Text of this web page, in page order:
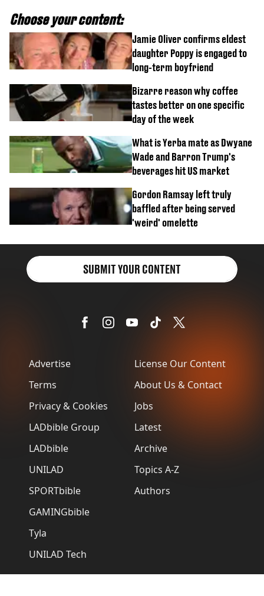
Choose your content:
Jamie Oliver confirms eldest
daughter Poppy is engaged to
long-term boyfriend
Bizarre reason why coffee
tastes better on one specific
day of the week
What is Yerba mate as Dwyane
Wade and Barron Trump's
beverages hit US market
Gordon Ramsay left truly
baffled after being served
'weird' omelette
Advertise
Terms
Privacy & Cookies
LADbible Group
LADbible
UNILAD
SPORTbible
GAMINGbible
Tyla
UNILAD Tech
License Our Content
About Us & Contact
Jobs
Latest
Archive
Topics A-Z
Authors
SUBMIT YOUR CONTENT